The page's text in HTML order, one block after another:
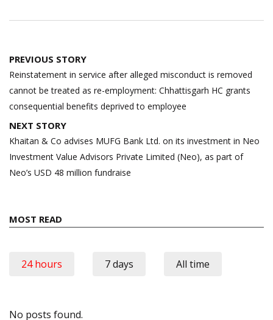
Post
navigation
PREVIOUS STORY
Reinstatement in service after alleged misconduct is removed
cannot be treated as re-employment: Chhattisgarh HC grants
consequential benefits deprived to employee
NEXT STORY
Khaitan & Co advises MUFG Bank Ltd. on its investment in Neo
Investment Value Advisors Private Limited (Neo), as part of
Neo’s USD 48 million fundraise
MOST READ
24 hours 7 days All time
No posts found.